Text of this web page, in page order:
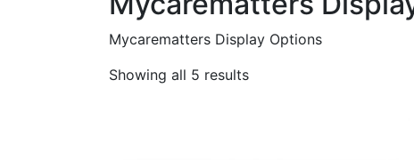
Mycarematters Display Options
Showing all 5 results